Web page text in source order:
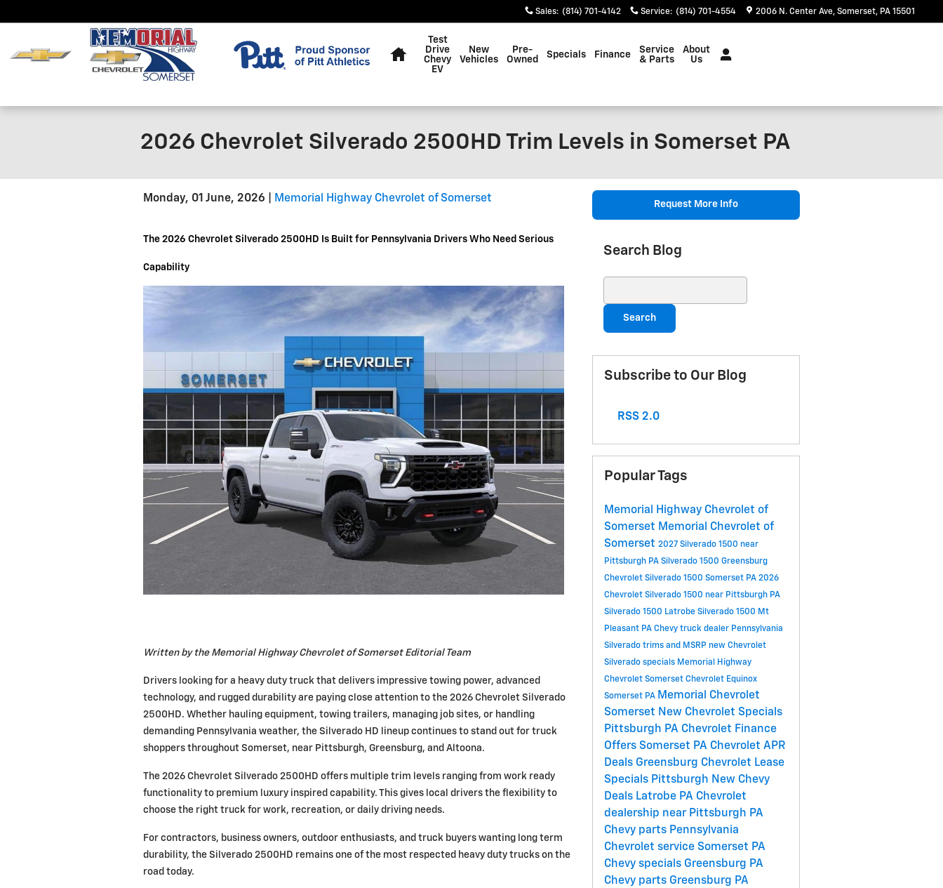
Sales: (814) 701-4142 Service: (814) 701-4554 2006 N. Center Ave Somerset, PA 15501
Test
Drive
Chevy
EV
New
Vehicles
Pre-
Owned
Specials Finance
Service
& Parts
About
Us
2026 Chevrolet Silverado 2500HD Trim Levels in Somerset PA
Monday, 01 June, 2026 Memorial Highway Chevrolet of Somerset
The 2026 Chevrolet Silverado 2500HD Is Built for Pennsylvania Drivers Who Need Serious
Capability
Written by the Memorial Highway Chevrolet of Somerset Editorial Team
Drivers looking for a heavy duty truck that delivers impressive towing power, advanced
technology, and rugged durability are paying close attention to the 2026 Chevrolet Silverado
2500HD. Whether hauling equipment, towing trailers, managing job sites, or handling
demanding Pennsylvania weather, the Silverado HD lineup continues to stand out for truck
shoppers throughout Somerset, near Pittsburgh, Greensburg, and Altoona.
The 2026 Chevrolet Silverado 2500HD offers multiple trim levels ranging from work ready
functionality to premium luxury inspired capability. This gives local drivers the flexibility to
choose the right truck for work, recreation, or daily driving needs.
For contractors, business owners, outdoor enthusiasts, and truck buyers wanting long term
durability, the Silverado 2500HD remains one of the most respected heavy duty trucks on the
road today.
Request More Info
Search Blog
Search
Subscribe to Our Blog
RSS 2.0
Popular Tags
Memorial Highway Chevrolet of
Somerset Memorial Chevrolet of
Somerset 2027 Silverado 1500 near
Pittsburgh PA Silverado 1500 Greensburg
Chevrolet Silverado 1500 Somerset PA 2026
Chevrolet Silverado 1500 near Pittsburgh PA
Silverado 1500 Latrobe Silverado 1500 Mt
Pleasant PA Chevy truck dealer Pennsylvania
Silverado trims and MSRP new Chevrolet
Silverado specials Memorial Highway
Chevrolet Somerset Chevrolet Equinox
Somerset PA Memorial Chevrolet
Somerset New Chevrolet Specials
Pittsburgh PA Chevrolet Finance
Offers Somerset PA Chevrolet APR
Deals Greensburg Chevrolet Lease
Specials Pittsburgh New Chevy
Deals Latrobe PA Chevrolet
dealership near Pittsburgh PA
Chevy parts Pennsylvania
Chevrolet service Somerset PA
Chevy specials Greensburg PA
Chevy parts Greensburg PA